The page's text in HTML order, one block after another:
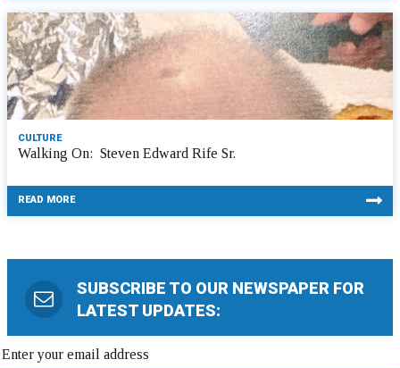
CULTURE
Walking On: Steven Edward Rife Sr.
READ MORE
SUBSCRIBE TO OUR NEWSPAPER FOR
LATEST UPDATES: